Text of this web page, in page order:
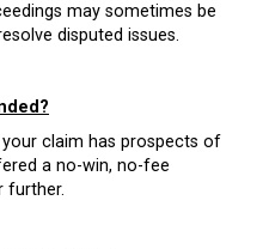
may sometimes be
disputed issues.
claim has prospects of
a no-win, no-fee
further.